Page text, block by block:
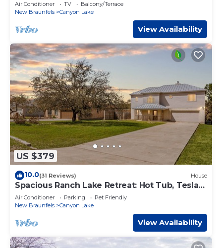
Air Conditioner TV
Balcony/Terrace
New Braunfels
Canyon Lake
View Availability
US $379
10.0(31 Reviews) House
Spacious Ranch Lake Retreat: Hot Tub, Tesla
Charger
Air Conditioner Parking
Pet Friendly
New Braunfels
Canyon Lake
View Availability